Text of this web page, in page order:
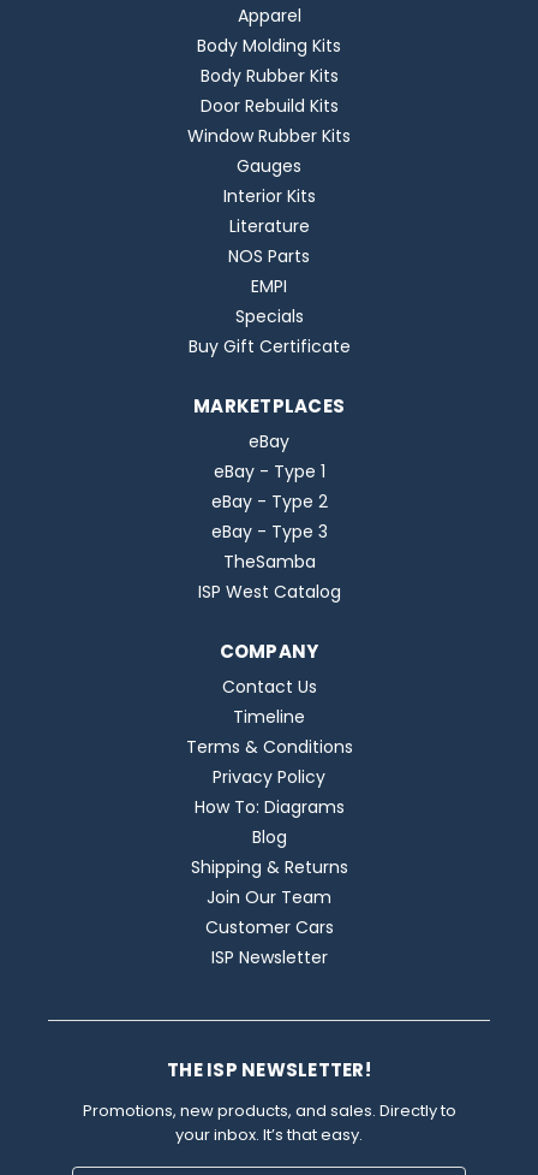
Apparel
Body Molding Kits
Body Rubber Kits
Door Rebuild Kits
Window Rubber Kits
Gauges
Interior Kits
Literature
NOS Parts
EMPI
Specials
Buy Gift Certificate
MARKETPLACES
eBay
eBay - Type 1
eBay - Type 2
eBay - Type 3
TheSamba
ISP West Catalog
COMPANY
Contact Us
Timeline
Terms & Conditions
Privacy Policy
How To: Diagrams
Blog
Shipping & Returns
Join Our Team
Customer Cars
ISP Newsletter
THE ISP NEWSLETTER!
Promotions, new products, and sales. Directly to
your inbox. It’s that easy.